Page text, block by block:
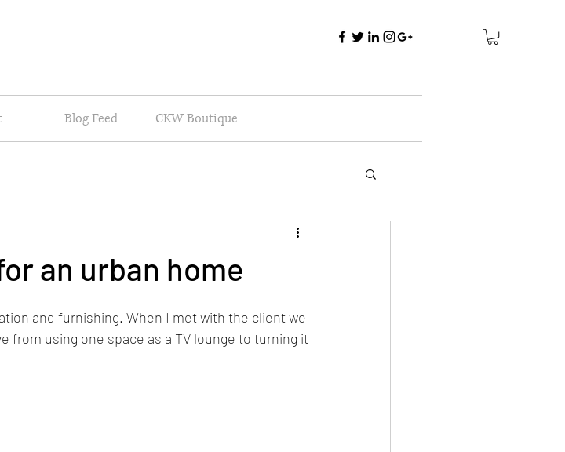
Blog Feed CKW Boutique
an urban home
and furnishing. When I met with the client we
from using one space as a TV lounge to turning it